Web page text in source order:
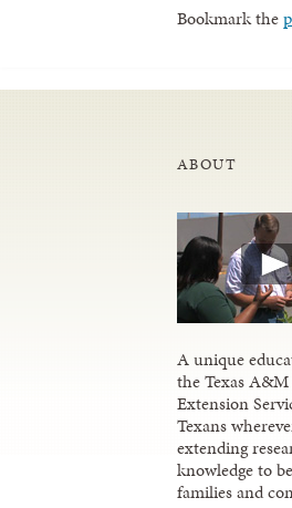
Bookmark the
ABOUT
A unique
the Texas
Extension
Texans
extending
knowledge to
families and